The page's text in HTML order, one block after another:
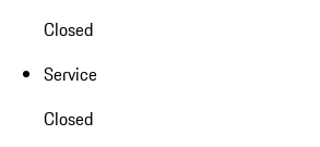
Closed
Service
Closed